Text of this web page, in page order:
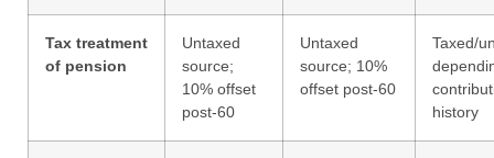
Tax treatment
of pension
Untaxed
source;
10% offset
post-60
Untaxed
source; 10%
offset post-60
Taxed/
history